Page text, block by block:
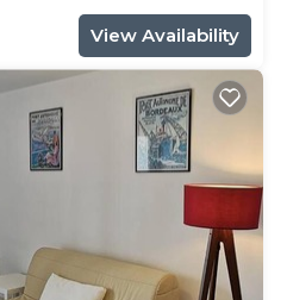
View Availability